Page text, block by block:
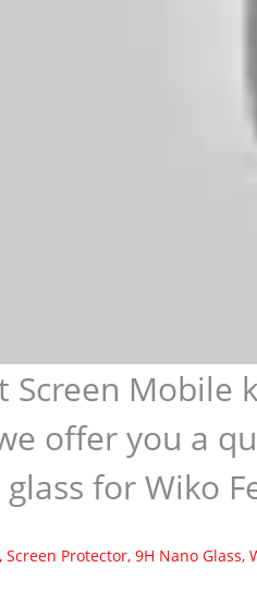
Screen
offer you a
for Wiko
, Screen Protector, 9H Nano Glass,